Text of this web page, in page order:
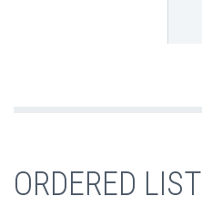
ORDERED LIST